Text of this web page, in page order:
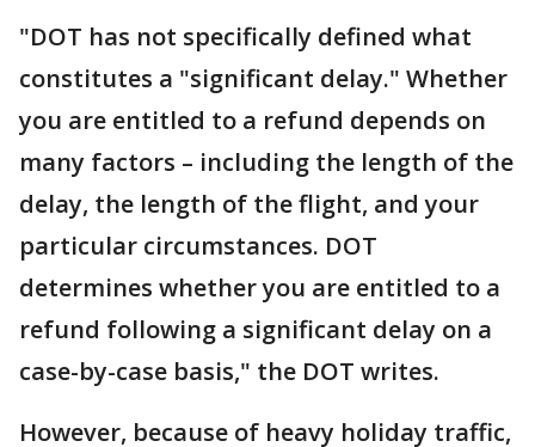
"DOT has not specifically defined what
constitutes a "significant delay." Whether
you are entitled to a refund depends on
many factors – including the length of the
delay, the length of the flight, and your
particular circumstances. DOT
determines whether you are entitled to a
refund following a significant delay on a
case-by-case basis," the DOT writes.
However, because of heavy holiday traffic,